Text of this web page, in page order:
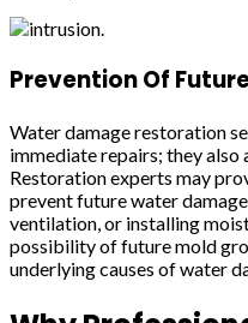
Prevention Of
Water damage restoration
immediate repairs; they also
Restoration experts may
prevent future water
ventilation, or installing
possibility of future mold
underlying causes of water